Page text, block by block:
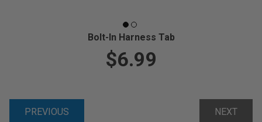
Bolt-In Harness Tab
$6.99
PREVIOUS NEXT